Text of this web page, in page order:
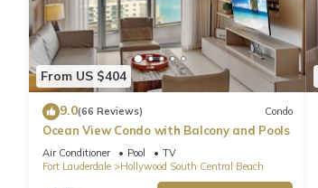
From US $404
9.0(66 Reviews) Condo
Ocean View Condo with Balcony and Pools
Air Conditioner Pool
TV
Fort Lauderdale
Hollywood South Central Beach